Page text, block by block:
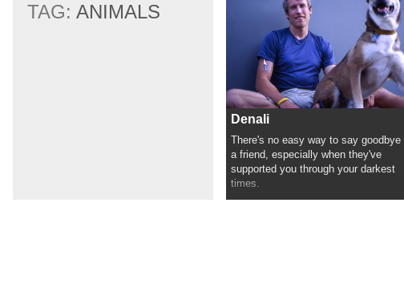
TAG: ANIMALS
Denali
There's no easy way to say goodbye
a friend, especially when they've
supported you through your darkest
times.